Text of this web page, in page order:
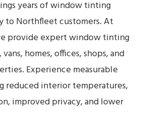
years of window tinting
to Northfleet customers. At
provide expert window tinting
homes, offices, shops, and
Experience measurable
reduced interior temperatures,
improved privacy, and lower